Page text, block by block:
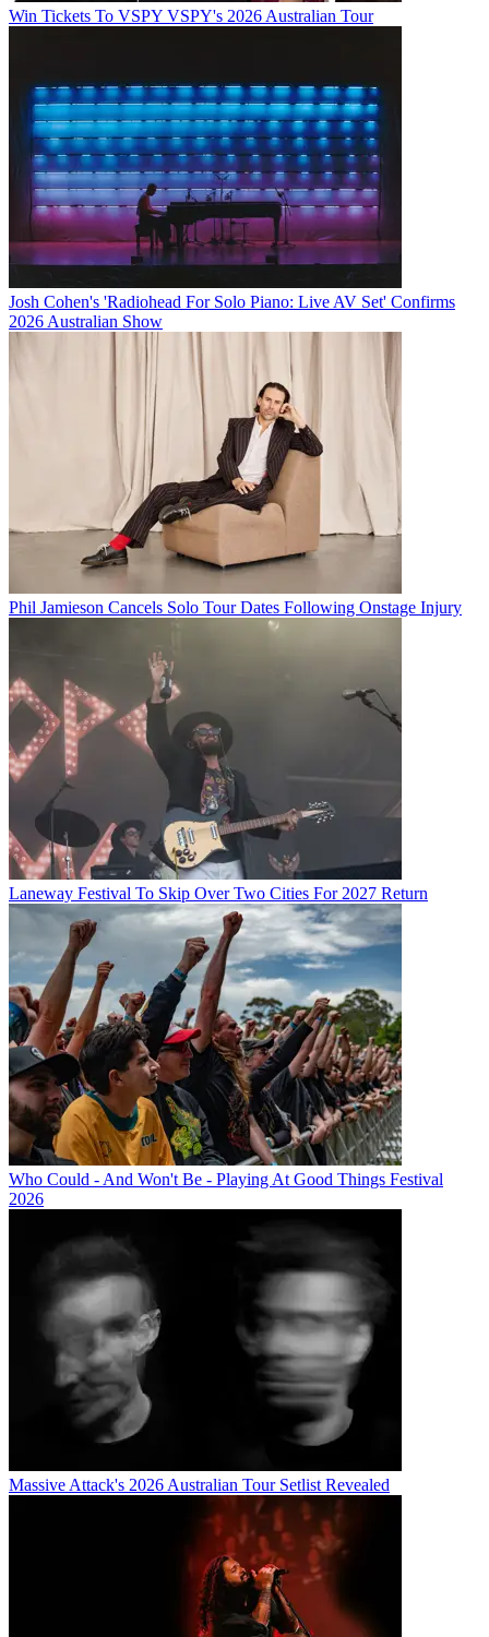
Win Tickets To VSPY VSPY's 2026 Australian Tour
Josh Cohen's 'Radiohead For Solo Piano: Live AV Set' Confirms
2026 Australian Show
Phil Jamieson Cancels Solo Tour Dates Following Onstage Injury
Laneway Festival To Skip Over Two Cities For 2027 Return
Who Could - And Won't Be - Playing At Good Things Festival
2026
Massive Attack's 2026 Australian Tour Setlist Revealed